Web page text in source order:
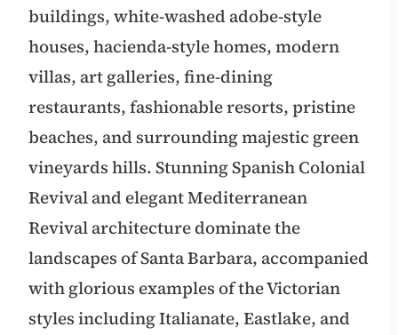
buildings, white-washed adobe-style
houses, hacienda-style homes, modern
villas, art galleries, fine-dining
restaurants, fashionable resorts, pristine
beaches, and surrounding majestic green
vineyards hills. Stunning Spanish Colonial
Revival and elegant Mediterranean
Revival architecture dominate the
landscapes of Santa Barbara, accompanied
with glorious examples of the Victorian
styles including Italianate, Eastlake, and